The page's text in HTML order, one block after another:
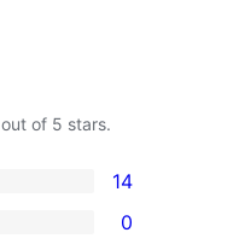
out of 5 stars.
14
0